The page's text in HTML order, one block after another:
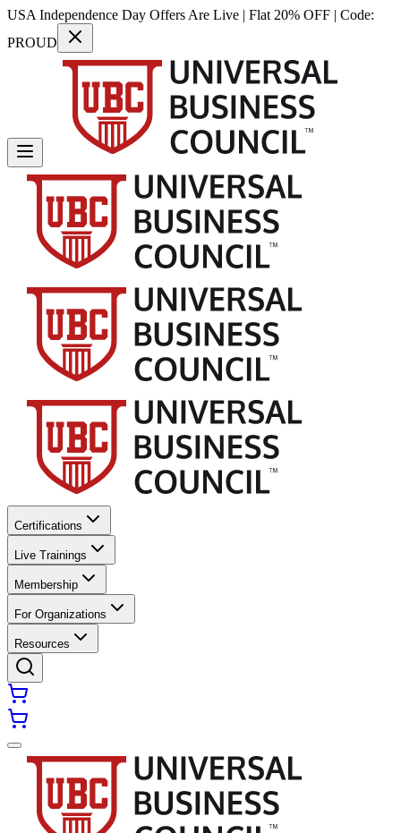
USA Independence Day Offers Are Live | Flat 20% OFF | Code:
PROUD
Certifications
Live Trainings
Membership
For Organizations
Resources